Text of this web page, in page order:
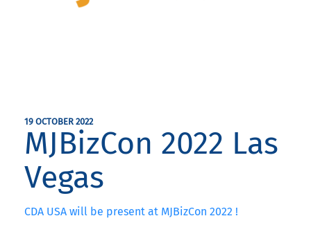
19 OCTOBER 2022
MJBizCon 2022 Las
Vegas
CDA USA will be present at MJBizCon 2022 !